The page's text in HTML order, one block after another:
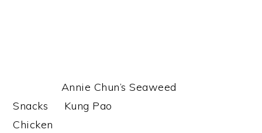
Annie Chun’s Seaweed
Snacks Kung Pao
Chicken